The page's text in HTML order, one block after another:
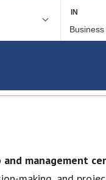
and management